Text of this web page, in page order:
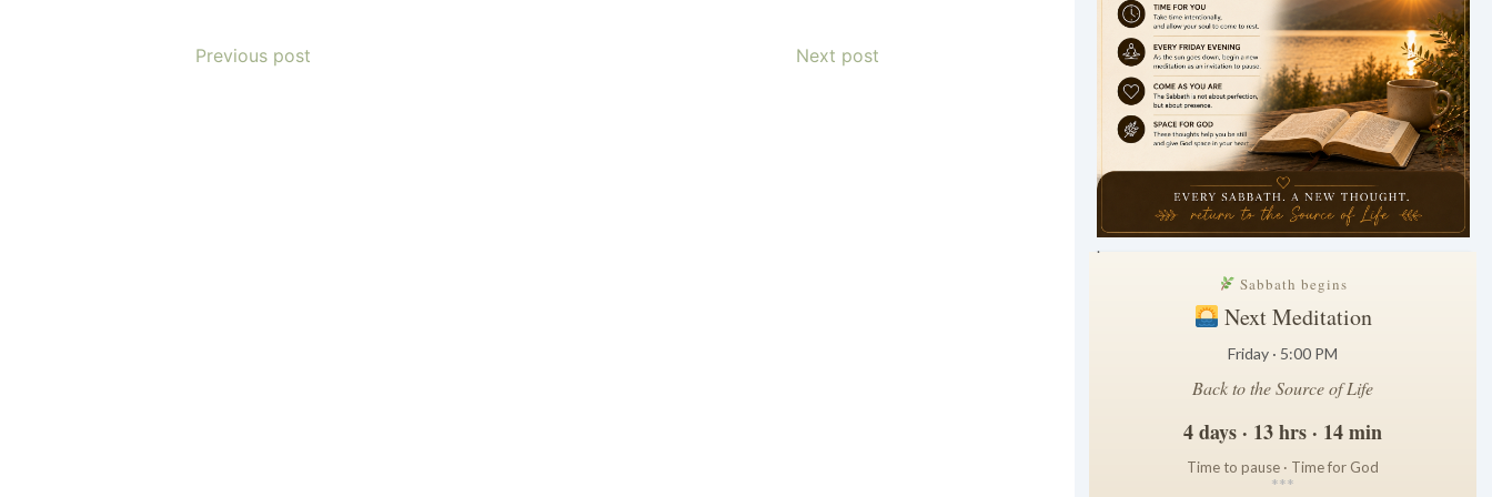
Previous post Next post
.
Sabbath begins
Next Meditation
Friday · 5:00 PM
Back to the Source of Life
4 days · 13 hrs · 14 min
Time to pause · Time for God
***